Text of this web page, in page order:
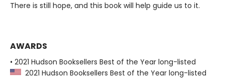
There is still hope, and this book will help guide us to it.
AWARDS
• 2021 Hudson Booksellers Best of the Year long-listed
2021 Hudson Booksellers Best of the Year long-listed